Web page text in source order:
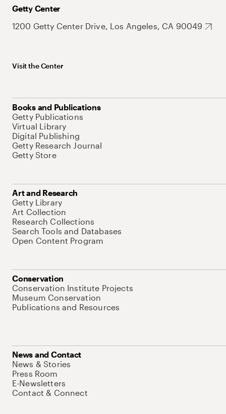
Getty Center
1200 Getty Center Drive, Los Angeles, CA 90049
Visit the Center
Books and Publications
Getty Publications
Virtual Library
Digital Publishing
Getty Research Journal
Getty Store
Art and Research
Getty Library
Art Collection
Research Collections
Search Tools and Databases
Open Content Program
Conservation
Conservation Institute Projects
Museum Conservation
Publications and Resources
News and Contact
News & Stories
Press Room
E-Newsletters
Contact & Connect